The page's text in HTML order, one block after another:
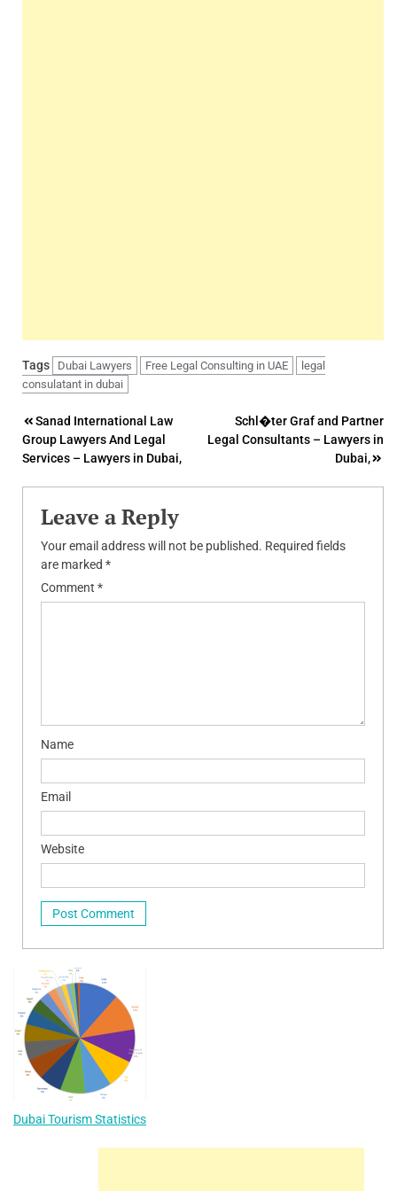
Tags Dubai Lawyers Free Legal Consulting in UAE
legal
consulatant in dubai
Post
navigation
Sanad International Law
Group Lawyers And Legal
Services – Lawyers in Dubai,
Schl�ter Graf and Partner
Legal Consultants – Lawyers in
Dubai,
Leave a Reply
Your email address will not be published. Required fields
are marked *
Comment *
Name
Email
Website
Dubai Tourism Statistics